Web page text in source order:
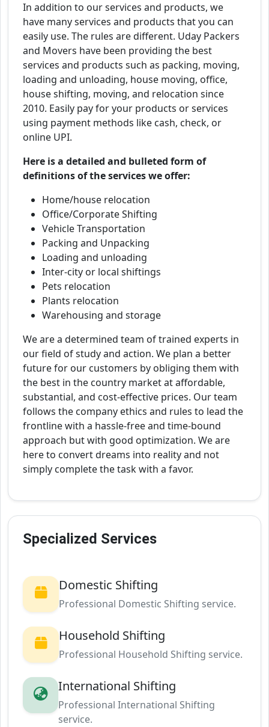
In addition to our services and products, we
have many services and products that you can
easily use. The rules are different. Uday Packers
and Movers have been providing the best
services and products such as packing, moving,
loading and unloading, house moving, office,
house shifting, moving, and relocation since
2010. Easily pay for your products or services
using payment methods like cash, check, or
online UPI.
Here is a detailed and bulleted form of
definitions of the services we offer:
Home/house relocation
Office/Corporate Shifting
Vehicle Transportation
Packing and Unpacking
Loading and unloading
Inter-city or local shiftings
Pets relocation
Plants relocation
Warehousing and storage
We are a determined team of trained experts in
our field of study and action. We plan a better
future for our customers by obliging them with
the best in the country market at affordable,
substantial, and cost-effective prices. Our team
follows the company ethics and rules to lead the
frontline with a hassle-free and time-bound
approach but with good optimization. We are
here to convert dreams into reality and not
simply complete the task with a favor.
Specialized Services
Domestic Shifting
Professional Domestic Shifting service.
Household Shifting
Professional Household Shifting service.
International Shifting
Professional International Shifting
service.